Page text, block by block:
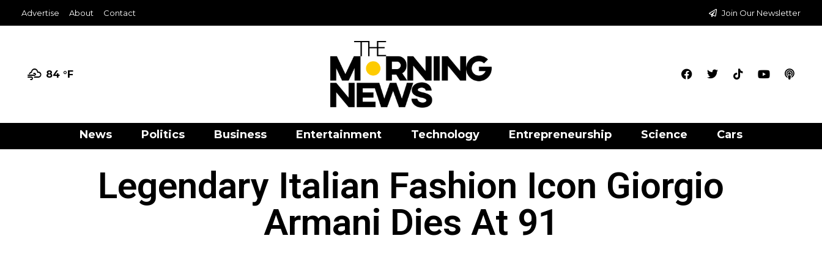
Advertise About Contact Join Our Newsletter
84 °F
News Politics Business Entertainment Technology Entrepreneurship Science Cars
Legendary Italian Fashion Icon Giorgio
Armani Dies At 91